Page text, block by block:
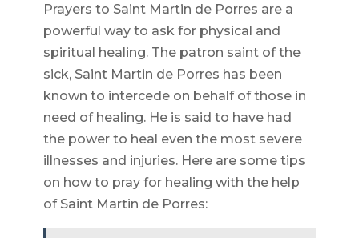
Prayers to Saint Martin de Porres are a
powerful way to ask for physical and
spiritual healing. The patron saint of the
sick, Saint Martin de Porres has been
known to intercede on behalf of those in
need of healing. He is said to have had
the power to heal even the most severe
illnesses and injuries. Here are some tips
on how to pray for healing with the help
of Saint Martin de Porres: